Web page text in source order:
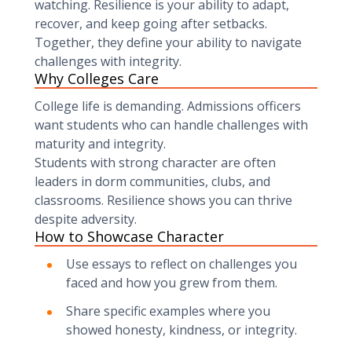
watching. Resilience is your ability to adapt,
recover, and keep going after setbacks.
Together, they define your ability to navigate
challenges with integrity.
Why Colleges Care
College life is demanding. Admissions officers
want students who can handle challenges with
maturity and integrity.
Students with strong character are often
leaders in dorm communities, clubs, and
classrooms. Resilience shows you can thrive
despite adversity.
How to Showcase Character
Use essays to reflect on challenges you
faced and how you grew from them.
Share specific examples where you
showed honesty, kindness, or integrity.